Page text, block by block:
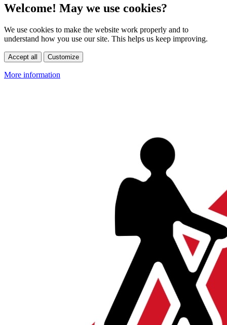
Welcome! May we use cookies?
We use cookies to make the website work properly and to
understand how you use our site. This helps us keep improving.
Accept all Customize
More information